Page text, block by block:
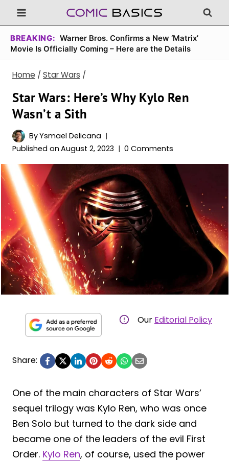
Skip
to
content
BREAKING: Warner Bros. Confirms a New ‘Matrix’
Movie Is Officially Coming – Here are the Details
Home / Star Wars /
Star Wars: Here’s Why Kylo Ren
Wasn’t a Sith
ByYsmael Delicana
Published on August 2, 2023 0 Comments
Our Editorial Policy
Share:
One of the main characters of Star Wars’
sequel trilogy was Kylo Ren, who was once
Ben Solo but turned to the dark side and
became one of the leaders of the evil First
Order. Kylo Ren, of course, used the power